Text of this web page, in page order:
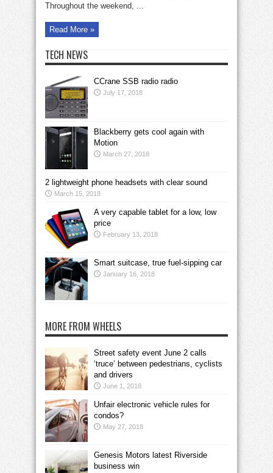
Throughout the weekend, ...
Read More »
TECH NEWS
CCrane SSB radio radio
July 17, 2018
Blackberry gets cool again with
Motion
March 27, 2018
2 lightweight phone headsets with clear sound
March 15, 2018
A very capable tablet for a low, low
price
February 13, 2018
Smart suitcase, true fuel-sipping car
January 16, 2018
MORE FROM WHEELS
Street safety event June 2 calls
‘truce’ between pedestrians, cyclists
and drivers
June 1, 2018
Unfair electronic vehicle rules for
condos?
May 27, 2018
Genesis Motors latest Riverside
business win